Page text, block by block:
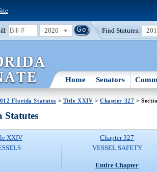
2026 Find Statutes:
Home Senators
Florida Statutes > Title XXIV >Chapter 327 >
Statutes
XXIV
Chapter 327
VESSEL SAFETY
Entire Chapter